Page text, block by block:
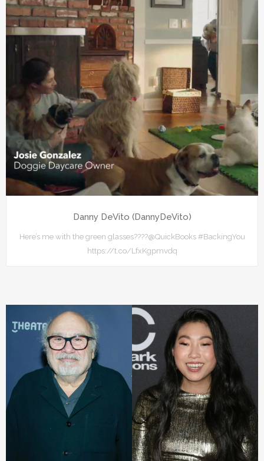
Danny DeVito (DannyDeVito)
Here’s me with the green glasses????⁦@QuickBooks⁩ #BackingYou
https://t.co/LfxKgpmvdq